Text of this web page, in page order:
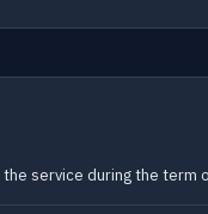
service during the term